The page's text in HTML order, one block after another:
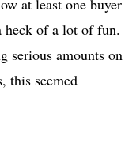
at least one buyer
heck of a lot of fun.
serious amounts on
this seemed